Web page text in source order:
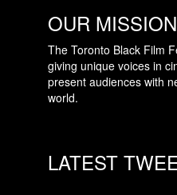
OUR MISSION
The Toronto Black Film
giving unique voices in
present audiences with
world.
LATEST